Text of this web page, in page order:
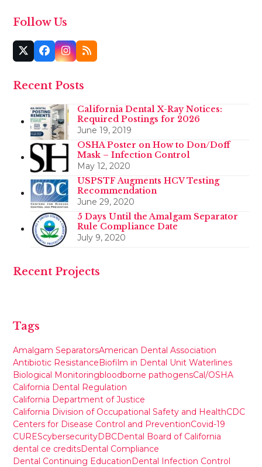
Follow Us
Twitter
(deprecated)
Facebook
Instagram
RSS
Recent Posts
California Dental X-Ray Notices:
Required Postings for 2026
June 19, 2019
OSHA Poster on How to Don/Doff
Mask – Infection Control
May 12, 2020
USPSTF Augments HCV Testing
Recommendation
June 29, 2020
5 Days Until the Amalgam Separator
Rule Compliance Date
July 9, 2020
Recent Projects
Tags
Amalgam SeparatorsAmerican Dental Association
Antibiotic ResistanceBiofilm in Dental Unit Waterlines
Biological Monitoringbloodborne pathogensCal/OSHA
California Dental Regulation
California Department of Justice
California Division of Occupational Safety and HealthCDC
Centers for Disease Control and PreventionCovid-19
CUREScybersecurityDBCDental Board of California
dental ce creditsDental Compliance
Dental Continuing EducationDental Infection Control